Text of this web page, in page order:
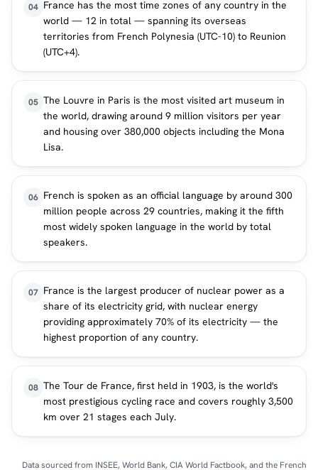
04 France has the most time zones of any country in the
world — 12 in total — spanning its overseas
territories from French Polynesia (UTC-10) to Reunion
(UTC+4).
05 The Louvre in Paris is the most visited art museum in
the world, drawing around 9 million visitors per year
and housing over 380,000 objects including the Mona
Lisa.
06 French is spoken as an official language by around 300
million people across 29 countries, making it the fifth
most widely spoken language in the world by total
speakers.
07 France is the largest producer of nuclear power as a
share of its electricity grid, with nuclear energy
providing approximately 70% of its electricity — the
highest proportion of any country.
08 The Tour de France, first held in 1903, is the world's
most prestigious cycling race and covers roughly 3,500
km over 21 stages each July.
Data sourced from INSEE, World Bank, CIA World Factbook, and the French